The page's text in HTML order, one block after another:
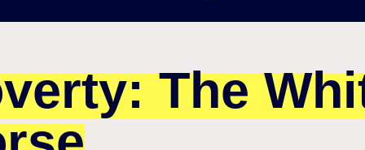
The